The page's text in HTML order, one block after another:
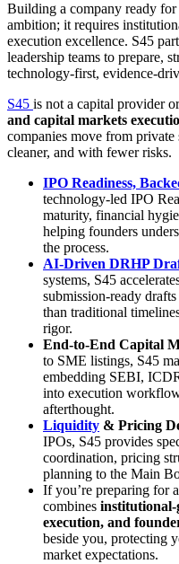
Building a company ready for
ambition; it requires
execution excellence. S45
leadership teams to prepare,
technology-first, evidence-
S45 is not a capital provider
and capital markets
companies move from
cleaner, and with fewer risks.
IPO Readiness,
technology-led IPO
maturity, financial
helping founders
the process.
AI-Driven DRHP
systems, S45
submission-ready drafts
than traditional
rigor.
End-to-End Capital
to SME listings, S45
embedding SEBI,
into execution
afterthought.
Liquidity & Pricing
IPOs, S45 provides
coordination, pricing
planning to the Main
If you’re preparing for
combines institutional-
execution, and
beside you, protecting
market expectations.